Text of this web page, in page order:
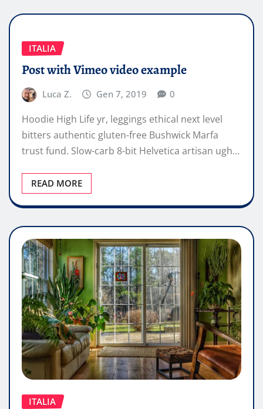
ITALIA
Post with Vimeo video example
Luca Z. Gen 7, 2019 0
Hoodie High Life yr, leggings ethical next level
bitters authentic gluten-free Bushwick Marfa
trust fund. Slow-carb 8-bit Helvetica artisan ugh…
READ MORE
ITALIA